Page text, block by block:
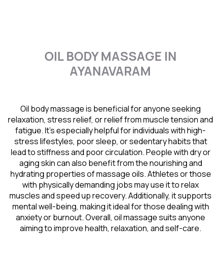
OIL BODY MASSAGE IN
AYANAVARAM
Oil body massage is beneficial for anyone seeking
relaxation, stress relief, or relief from muscle tension and
fatigue. It’s especially helpful for individuals with high-
stress lifestyles, poor sleep, or sedentary habits that
lead to stiffness and poor circulation. People with dry or
aging skin can also benefit from the nourishing and
hydrating properties of massage oils. Athletes or those
with physically demanding jobs may use it to relax
muscles and speed up recovery. Additionally, it supports
mental well-being, making it ideal for those dealing with
anxiety or burnout. Overall, oil massage suits anyone
aiming to improve health, relaxation, and self-care.